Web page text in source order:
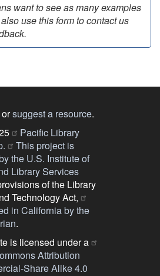
want to see as many examples
use this form to contact us
suggest a resource.
Pacific Library
This project is
the U.S. Institute of
Library Services
of the Library
Technology Act,
in California by the
.
is licensed under a
Attribution
Share Alike 4.0